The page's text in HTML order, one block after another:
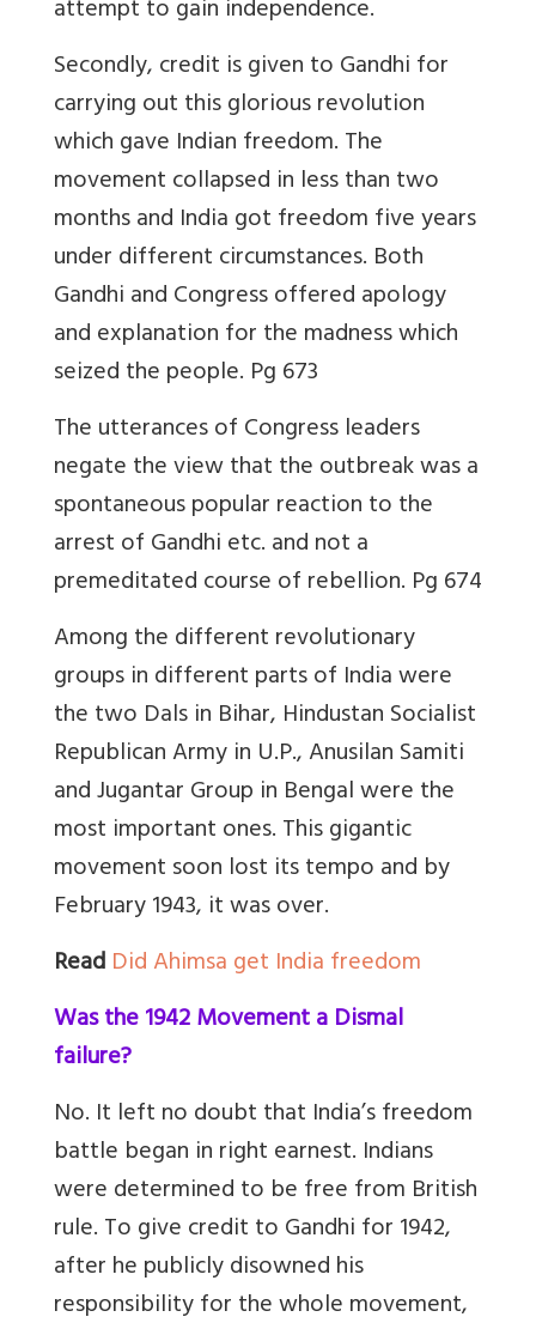
attempt to gain independence.
Secondly, credit is given to Gandhi for
carrying out this glorious revolution
which gave Indian freedom. The
movement collapsed in less than two
months and India got freedom five years
under different circumstances. Both
Gandhi and Congress offered apology
and explanation for the madness which
seized the people. Pg 673
The utterances of Congress leaders
negate the view that the outbreak was a
spontaneous popular reaction to the
arrest of Gandhi etc. and not a
premeditated course of rebellion. Pg 674
Among the different revolutionary
groups in different parts of India were
the two Dals in Bihar, Hindustan Socialist
Republican Army in U.P., Anusilan Samiti
and Jugantar Group in Bengal were the
most important ones. This gigantic
movement soon lost its tempo and by
February 1943, it was over.
ReadDid Ahimsa get India freedom
Was the 1942 Movement a Dismal
failure?
No. It left no doubt that India’s freedom
battle began in right earnest. Indians
were determined to be free from British
rule. To give credit to Gandhi for 1942,
after he publicly disowned his
responsibility for the whole movement,